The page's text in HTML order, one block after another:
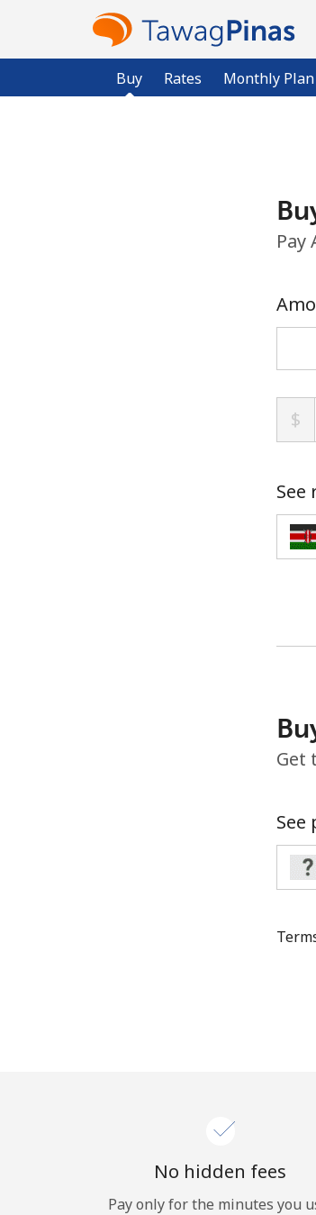
Buy Rates Monthly Plan
Pay
$
See
Get
See
No hidden fees
Pay only for the minutes you